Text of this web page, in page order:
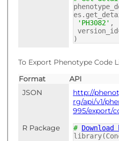
'PH3082' ,
)
To Export Phenotype Code
Format
API
JSON
http://
rg/api/v1/
995/export/
R Package
# Download